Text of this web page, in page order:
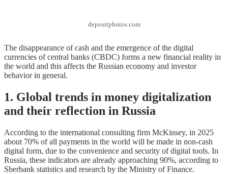
depositphotos.com
The disappearance of cash and the emergence of the digital
currencies of central banks (CBDC) forms a new financial reality in
the world and this affects the Russian economy and investor
behavior in general.
1. Global trends in money digitalization
and their reflection in Russia
According to the international consulting firm McKinsey, in 2025
about 70% of all payments in the world will be made in non-cash
digital form, due to the convenience and security of digital tools. In
Russia, these indicators are already approaching 90%, according to
Sberbank statistics and research by the Ministry of Finance.